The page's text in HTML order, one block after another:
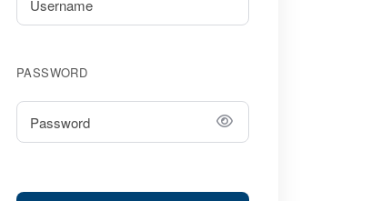
PASSWORD